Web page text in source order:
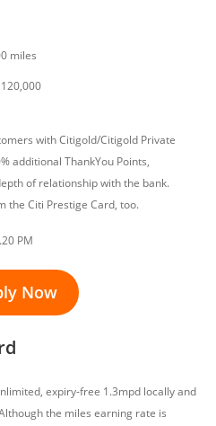
miles
with Citigold/Citigold Private
additional ThankYou Points,
of relationship with the bank.
the Citi Prestige Card, too.
Now
expiry-free 1.3mpd locally and
the miles earning rate is